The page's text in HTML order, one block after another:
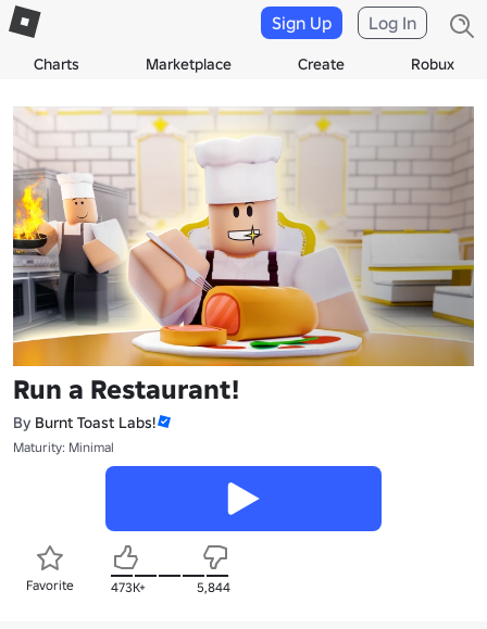
Charts Marketplace Create Robux
Sign Up Log In
Run a Restaurant!
By Burnt Toast Labs!
Maturity: Minimal
Favorite 473K+ 5,844